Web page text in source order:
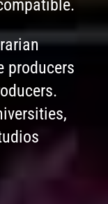
producers